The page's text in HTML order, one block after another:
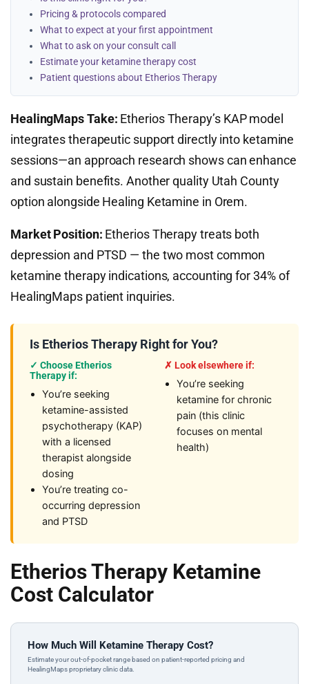
Pricing & protocols compared
What to expect at your first appointment
What to ask on your consult call
Estimate your ketamine therapy cost
Patient questions about Etherios Therapy
HealingMaps Take: Etherios Therapy’s KAP model
integrates therapeutic support directly into ketamine
sessions—an approach research shows can enhance
and sustain benefits. Another quality Utah County
option alongside Healing Ketamine in Orem.
Market Position: Etherios Therapy treats both
depression and PTSD — the two most common
ketamine therapy indications, accounting for 34% of
HealingMaps patient inquiries.
Is Etherios Therapy Right for You?
✓ Choose Etherios
Therapy if:
You’re seeking
ketamine-assisted
psychotherapy (KAP)
with a licensed
therapist alongside
dosing
You’re treating co-
occurring depression
and PTSD
✗ Look elsewhere if:
You’re seeking
ketamine for chronic
pain (this clinic
focuses on mental
health)
Etherios Therapy Ketamine
Cost Calculator
How Much Will Ketamine Therapy Cost?
Estimate your out-of-pocket range based on patient-reported pricing and
HealingMaps proprietary clinic data.